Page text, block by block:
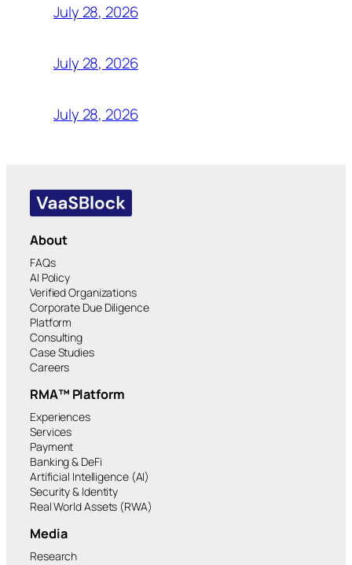
July 28, 2026
July 28, 2026
July 28, 2026
About
FAQs
AI Policy
Verified Organizations
Corporate Due Diligence
Platform
Consulting
Case Studies
Careers
RMA™ Platform
Experiences
Services
Payment
Banking & DeFi
Artificial Intelligence (AI)
Security & Identity
Real World Assets (RWA)
Media
Research